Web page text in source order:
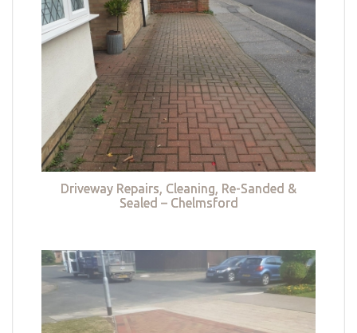
Driveway Repairs, Cleaning, Re-Sanded &
Sealed – Chelmsford